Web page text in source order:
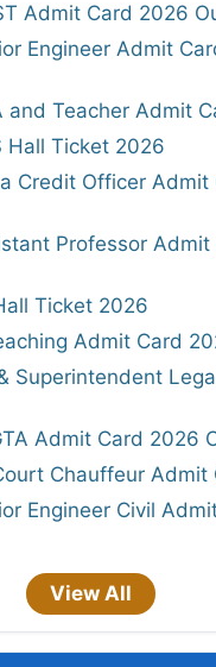
Admit Card 2026
Engineer Admit
and Teacher Admit
Hall Ticket 2026
Credit Officer Admit
Professor Admit
Ticket 2026
Admit Card
Superintendent
Admit Card 2026
Chauffeur Admit
Engineer Civil
View All